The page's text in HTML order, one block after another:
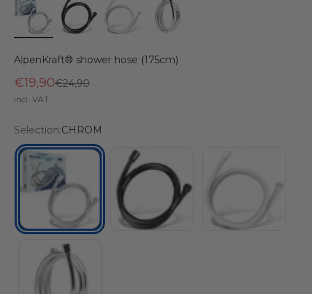
AlpenKraft® shower hose (175cm)
€19,90Regular price
€24,90
incl. VAT
Selection:CHROM
CHROM BLACK